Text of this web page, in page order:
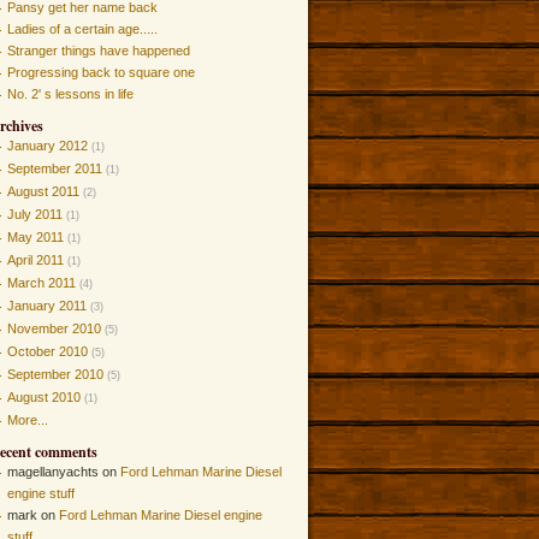
Pansy get her name back
Ladies of a certain age.....
Stranger things have happened
Progressing back to square one
No. 2' s lessons in life
January 2012 (1)
September 2011 (1)
August 2011 (2)
July 2011 (1)
May 2011 (1)
April 2011 (1)
March 2011 (4)
January 2011 (3)
November 2010 (5)
October 2010 (5)
September 2010 (5)
August 2010 (1)
More...
comments
magellanyachts on Ford Lehman Marine Diesel
engine stuff
mark on Ford Lehman Marine Diesel engine